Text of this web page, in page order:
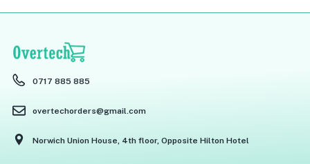
0717 885 885
overtechorders@gmail.com
Norwich Union House, 4th floor, Opposite Hilton Hotel